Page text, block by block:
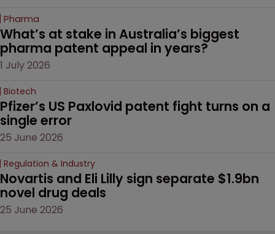
Pharma
What’s at stake in Australia’s biggest
pharma patent appeal in years?
1 July 2026
Biotech
Pfizer’s US Paxlovid patent fight turns on a
single error
25 June 2026
Regulation & Industry
Novartis and Eli Lilly sign separate $1.9bn
novel drug deals
25 June 2026